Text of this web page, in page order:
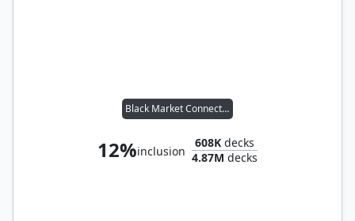
Black Market Connections
12%inclusion
608K decks
4.87M decks